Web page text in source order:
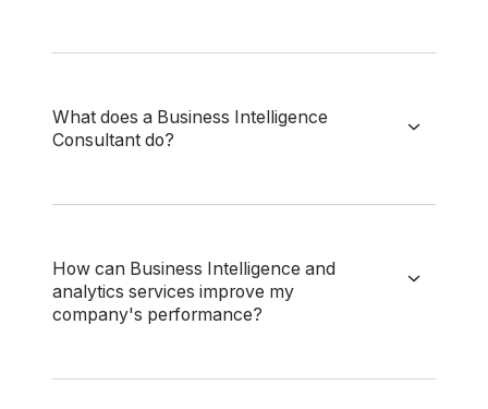
What does a Business Intelligence
Consultant do?
How can Business Intelligence and
analytics services improve my
company's performance?